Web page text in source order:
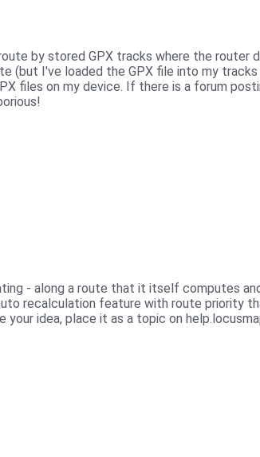
by stored GPX tracks where the
(but I've loaded the GPX file into my
files on my device. If there is a forum
- along a route that it itself computes
recalculation feature with route priority
your idea, place it as a topic on